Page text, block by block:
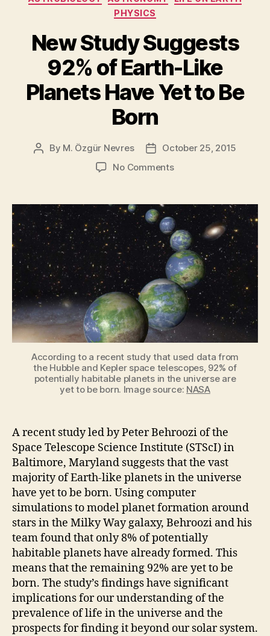
planet
life?”
PHYSICS
New Study Suggests
92% of Earth-Like
Planets Have Yet to Be
Born
Post
By M. Özgür Nevres
Post
date
October 25, 2015
No Commentson
Suggests
92%
of
Earth-
Like
Planets
Have
Yet
to
Be
Born
According to a recent study that used data from
the Hubble and Kepler space telescopes, 92% of
potentially habitable planets in the universe are
yet to be born. Image source: NASA
A recent study led by Peter Behroozi of the
Space Telescope Science Institute (STScI) in
Baltimore, Maryland suggests that the vast
majority of Earth-like planets in the universe
have yet to be born. Using computer
simulations to model planet formation around
stars in the Milky Way galaxy, Behroozi and his
team found that only 8% of potentially
habitable planets have already formed. This
means that the remaining 92% are yet to be
born. The study’s findings have significant
implications for our understanding of the
prevalence of life in the universe and the
prospects for finding it beyond our solar system.